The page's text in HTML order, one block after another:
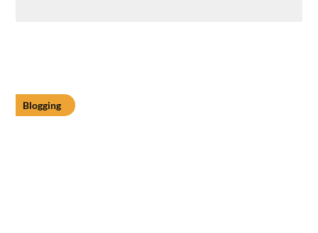
Blogging